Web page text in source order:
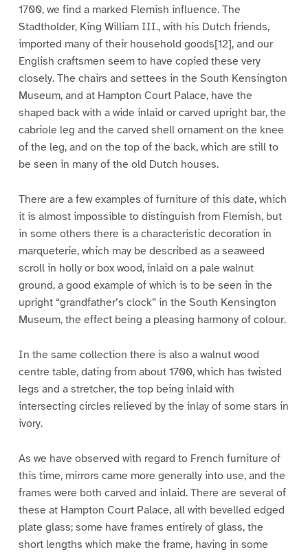
1700, we find a marked Flemish influence. The
Stadtholder, King William III., with his Dutch friends,
imported many of their household goods[12], and our
English craftsmen seem to have copied these very
closely. The chairs and settees in the South Kensington
Museum, and at Hampton Court Palace, have the
shaped back with a wide inlaid or carved upright bar, the
cabriole leg and the carved shell ornament on the knee
of the leg, and on the top of the back, which are still to
be seen in many of the old Dutch houses.
There are a few examples of furniture of this date, which
it is almost impossible to distinguish from Flemish, but
in some others there is a characteristic decoration in
marqueterie, which may be described as a seaweed
scroll in holly or box wood, inlaid on a pale walnut
ground, a good example of which is to be seen in the
upright “grandfather’s clock” in the South Kensington
Museum, the effect being a pleasing harmony of colour.
In the same collection there is also a walnut wood
centre table, dating from about 1700, which has twisted
legs and a stretcher, the top being inlaid with
intersecting circles relieved by the inlay of some stars in
ivory.
As we have observed with regard to French furniture of
this time, mirrors came more generally into use, and the
frames were both carved and inlaid. There are several of
these at Hampton Court Palace, all with bevelled edged
plate glass; some have frames entirely of glass, the
short lengths which make the frame, having in some